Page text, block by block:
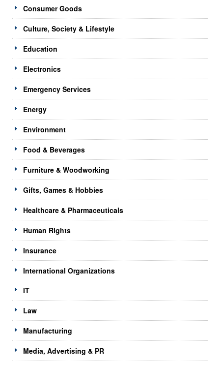
Consumer Goods
Culture, Society & Lifestyle
Education
Electronics
Emergency Services
Energy
Environment
Food & Beverages
Furniture & Woodworking
Gifts, Games & Hobbies
Healthcare & Pharmaceuticals
Human Rights
Insurance
International Organizations
IT
Law
Manufacturing
Media, Advertising & PR